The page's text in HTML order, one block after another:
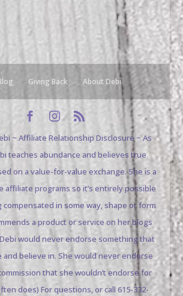
Giving Back About Debi
~ Affiliate Relationship Disclosure ~ As
teaches abundance and believes true
on a value-for-value exchange. She is a
affiliate programs so it’s entirely possible
in some way, shape or form
a product or service on her blogs
would never endorse something that
and believe in. She would never endorse
that she wouldn’t endorse for
does) For questions, or call 615-332-